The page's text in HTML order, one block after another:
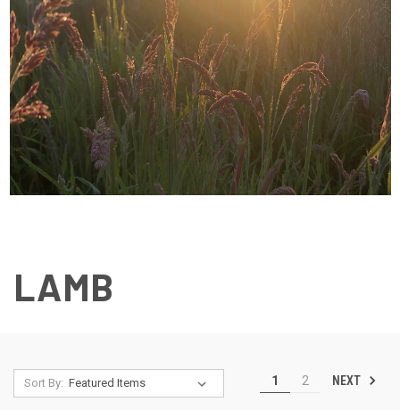
LAMB
Sort By: 1 2 NEXT